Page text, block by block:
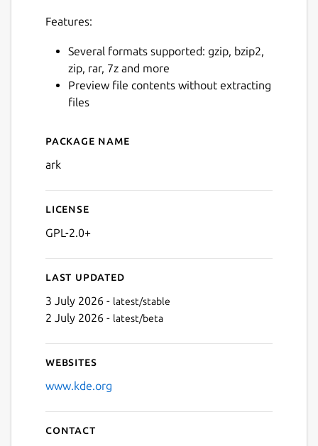
Features:
Several formats supported: gzip, bzip2,
zip, rar, 7z and more
Preview file contents without extracting
files
Details for ark
Package name
ark
License
GPL-2.0+
Last updated
3 July 2026 - latest/stable
2 July 2026 - latest/beta
Websites
www.kde.org
Contact